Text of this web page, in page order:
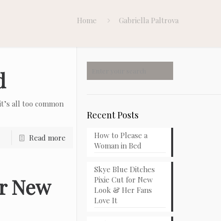
Home Gabriella Paltrova
all too common
Read more
New
Recent Posts
How to Please a
Woman in Bed
Skye Blue Ditches
Pixie Cut for New
Look & Her Fans
Love It